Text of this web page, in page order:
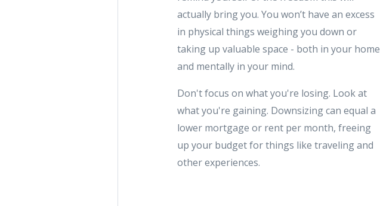
actually bring you. You won’t have an excess
in physical things weighing you down or
taking up valuable space - both in your home
and mentally in your mind.
Don't focus on what you're losing. Look at
what you're gaining. Downsizing can equal a
lower mortgage or rent per month, freeing
up your budget for things like traveling and
other experiences.